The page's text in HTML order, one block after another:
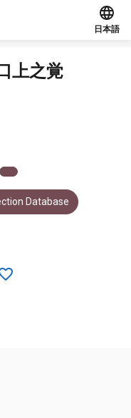
日本語
上之覚
Database